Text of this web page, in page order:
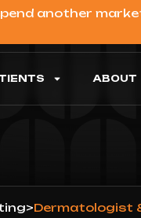
another
ABOUT
>Dermatologist